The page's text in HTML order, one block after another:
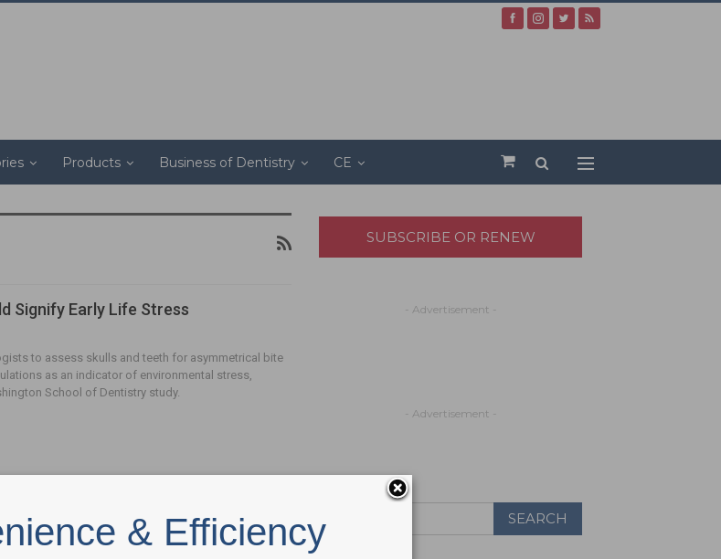
Products Business of Dentistry CE
Signify Early Life Stress
to assess skulls and teeth for asymmetrical bite
as an indicator of environmental stress,
School of Dentistry study.
SUBSCRIBE OR RENEW
- Advertisement -
- Advertisement -
& Efficiency